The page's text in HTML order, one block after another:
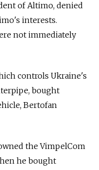
of Altimo, denied
interests.
not immediately
controls Ukraine's
bought
Bertofan
the VimpelCom
he bought